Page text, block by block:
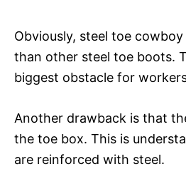
Obviously, steel toe
than other steel toe boots.
biggest obstacle for
Another drawback is that
the toe box. This is
are reinforced with steel.